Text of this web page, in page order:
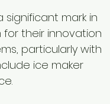
mark in
for their innovation
particularly with
ice maker